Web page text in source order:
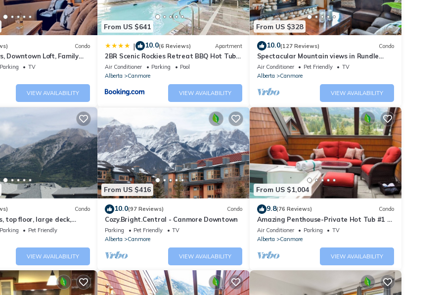
Condo
Downtown Loft, Family
Paradise.
Parking
TV
VIEW AVAILABILITY
From US $641
| 10.0(6 Reviews) Apartment
2BR Scenic Rockies Retreat BBQ Hot Tub
and Pool
Air Conditioner Parking
Pool
Alberta
Canmore
VIEW AVAILABILITY
From US $328
10.0(127 Reviews) Condo
Spectacular Mountain views in Rundle
Cliffs Lodge
Air Conditioner Pet Friendly
TV
Alberta
Canmore
VIEW AVAILABILITY
Condo
top floor, large deck,
AC
Parking
Pet Friendly
VIEW AVAILABILITY
From US $416
10.0(97 Reviews) Condo
Cozy.Bright.Central - Canmore Downtown
Parking Pet Friendly
TV
Alberta
Canmore
VIEW AVAILABILITY
From US $1,004
9.8(76 Reviews) Condo
Amazing Penthouse-Private Hot Tub #1 of
5 - 403
Air Conditioner Parking
TV
Alberta
Canmore
VIEW AVAILABILITY